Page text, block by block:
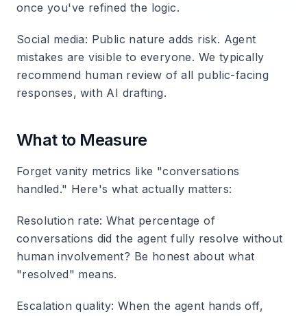
once you've refined the logic.
Social media: Public nature adds risk. Agent
mistakes are visible to everyone. We typically
recommend human review of all public-facing
responses, with AI drafting.
What to Measure
Forget vanity metrics like "conversations
handled." Here's what actually matters:
Resolution rate: What percentage of
conversations did the agent fully resolve without
human involvement? Be honest about what
"resolved" means.
Escalation quality: When the agent hands off,